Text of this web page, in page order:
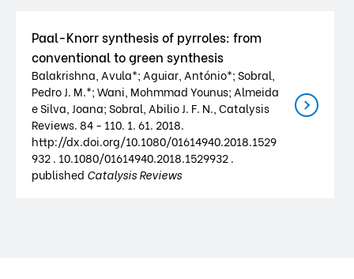
Paal-Knorr synthesis of pyrroles: from
conventional to green synthesis
Balakrishna, Avula*; Aguiar, António*; Sobral,
Pedro J. M.*; Wani, Mohmmad Younus; Almeida
e Silva, Joana; Sobral, Abilio J. F. N., Catalysis
Reviews. 84 - 110. 1. 61. 2018.
http://dx.doi.org/10.1080/01614940.2018.1529
932 . 10.1080/01614940.2018.1529932 .
published Catalysis Reviews